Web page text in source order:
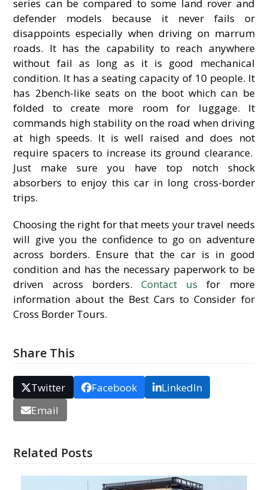
series can be compared to some land rover and
defender models because it never fails or
disappoints especially when driving on marrum
roads. It has the capability to reach anywhere
without fail as long as it is good mechanical
condition. It has a seating capacity of 10 people. It
has 2bench-like seats on the boot which can be
folded to create more room for luggage. It
commands high stability on the road when driving
at high speeds. It is well raised and does not
require spacers to increase its ground clearance.
Just make sure you have top notch shock
absorbers to enjoy this car in long cross-border
trips.
Choosing the right for that meets your travel needs
will give you the confidence to go on adventure
across borders. Ensure that the car is in good
condition and has the necessary paperwork to be
driven across borders. Contact us for more
information about the Best Cars to Consider for
Cross Border Tours.
Share This
Twitter Facebook
LinkedIn
Email
Related Posts